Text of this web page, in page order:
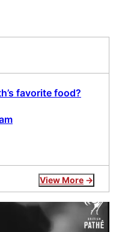
favorite food?
View More